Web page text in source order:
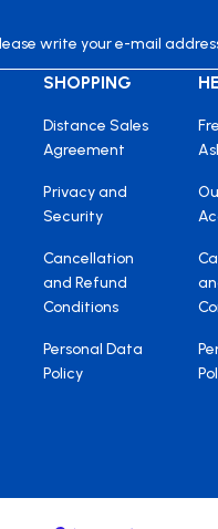
SHOPPING
Distance Sales
Agreement
Privacy and
Security
Cancellation
and Refund
Conditions
Personal Data
Policy